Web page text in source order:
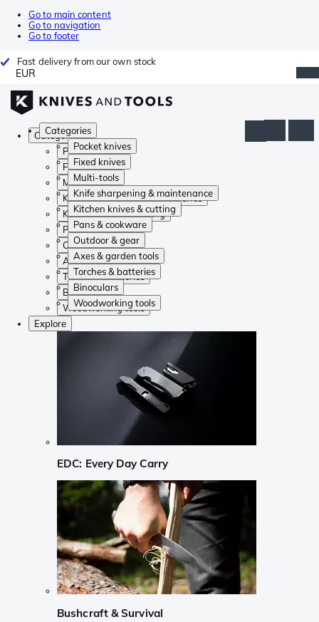
Go to main content
Go to navigation
Go to footer
Fast delivery from our own stock
EUR
Categories
Pocket knives
Fixed knives
Multi-tools
Knife sharpening & maintenance
Kitchen knives & cutting
Pans & cookware
Outdoor & gear
Axes & garden tools
Torches & batteries
Binoculars
Woodworking tools
Categories
Pocket knives
Fixed knives
Multi-tools
Knife sharpening & maintenance
Kitchen knives & cutting
Pans & cookware
Outdoor & gear
Axes & garden tools
Torches & batteries
Binoculars
Woodworking tools
Explore
EDC: Every Day Carry
Bushcraft & Survival